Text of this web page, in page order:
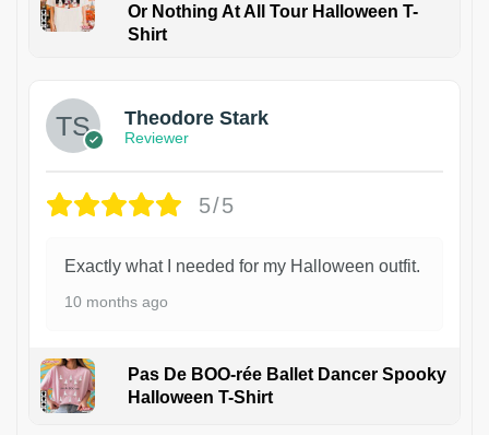
Or Nothing At All Tour Halloween T-
Shirt
Theodore Stark
Reviewer
5/5
Exactly what I needed for my Halloween outfit.
10 months ago
Pas De BOO-rée Ballet Dancer Spooky
Halloween T-Shirt